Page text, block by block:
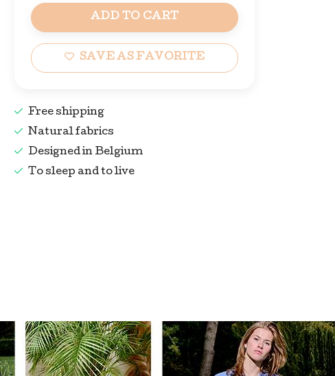
ADD TO CART
SAVE AS FAVORITE
Free shipping
Natural fabrics
Designed in Belgium
To sleep and to live